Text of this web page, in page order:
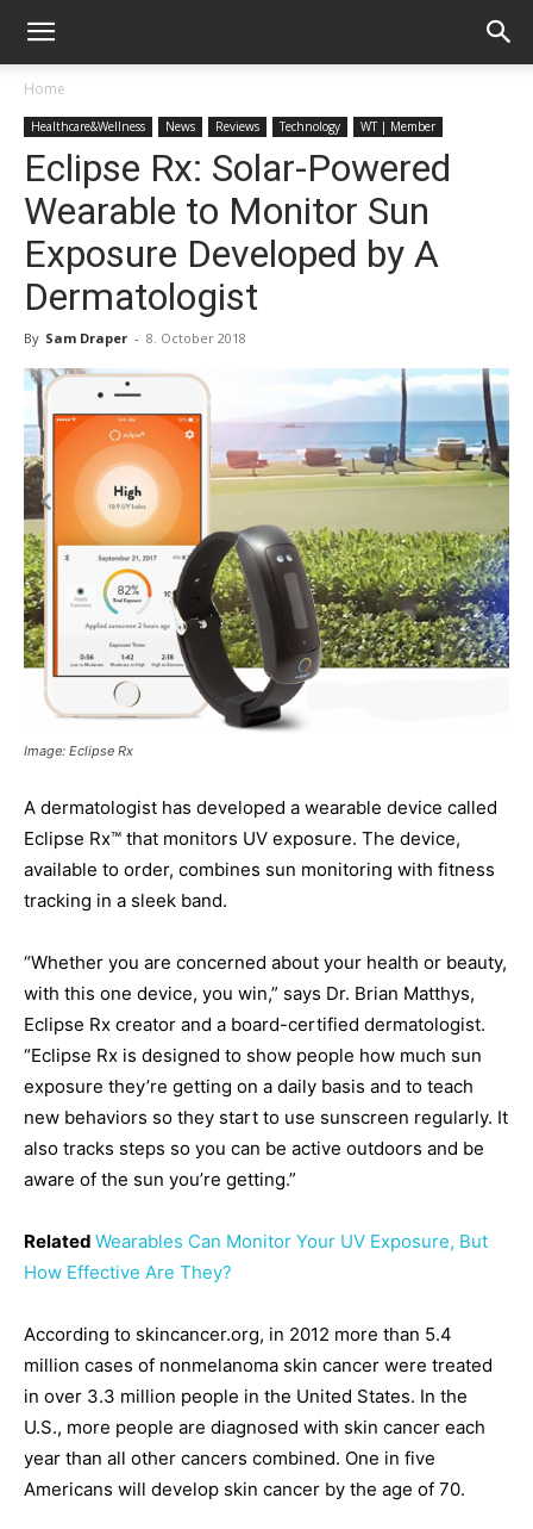
Home
Healthcare&Wellness News Reviews Technology WT | Member
Eclipse Rx: Solar-Powered
Wearable to Monitor Sun
Exposure Developed by A
Dermatologist
By Sam Draper - 8. October 2018
Image: Eclipse Rx
A dermatologist has developed a wearable device called
Eclipse Rx™ that monitors UV exposure. The device,
available to order, combines sun monitoring with fitness
tracking in a sleek band.
“Whether you are concerned about your health or beauty,
with this one device, you win,” says Dr. Brian Matthys,
Eclipse Rx creator and a board-certified dermatologist.
“Eclipse Rx is designed to show people how much sun
exposure they’re getting on a daily basis and to teach
new behaviors so they start to use sunscreen regularly. It
also tracks steps so you can be active outdoors and be
aware of the sun you’re getting.”
Related Wearables Can Monitor Your UV Exposure, But
How Effective Are They?
According to skincancer.org, in 2012 more than 5.4
million cases of nonmelanoma skin cancer were treated
in over 3.3 million people in the United States. In the
U.S., more people are diagnosed with skin cancer each
year than all other cancers combined. One in five
Americans will develop skin cancer by the age of 70.